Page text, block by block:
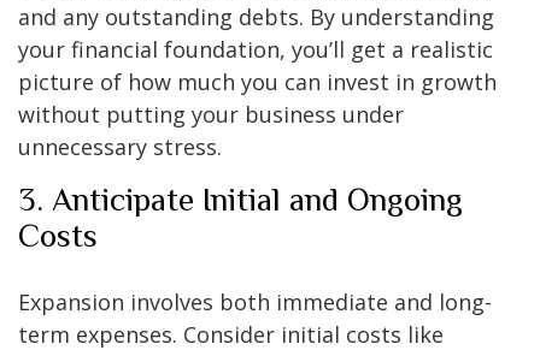
and any outstanding debts. By understanding
your financial foundation, you’ll get a realistic
picture of how much you can invest in growth
without putting your business under
unnecessary stress.
3. Anticipate Initial and Ongoing
Costs
Expansion involves both immediate and long-
term expenses. Consider initial costs like